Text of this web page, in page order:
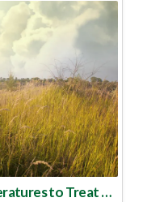
Take Advantage of Rising Temperatures to Treat for Fire Ants